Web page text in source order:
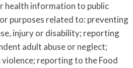
health information to public
purposes related to: preventing
injury or disability; reporting
adult abuse or neglect;
reporting to the Food